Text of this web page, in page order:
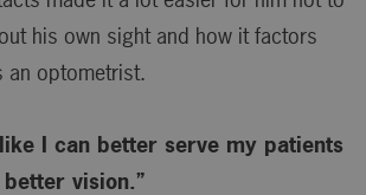
his own sight and how it factors
an optometrist.
I can better serve my patients
vision.”